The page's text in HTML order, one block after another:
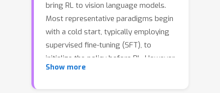
bring RL to vision language models.
Most representative paradigms begin
with a cold start, typically employing
supervised fine-tuning (SFT), to
initialize the policy before RL. However,
SFT-based cold start adopts the
Show more